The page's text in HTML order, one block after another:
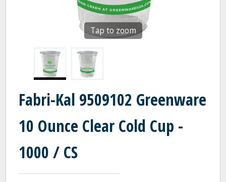
Tap to zoom
Fabri-Kal 9509102 Greenware
10 Ounce Clear Cold Cup -
1000 / CS